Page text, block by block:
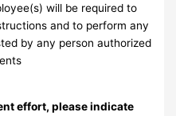
will be required to
and to perform any
by any person authorized
effort, please indicate